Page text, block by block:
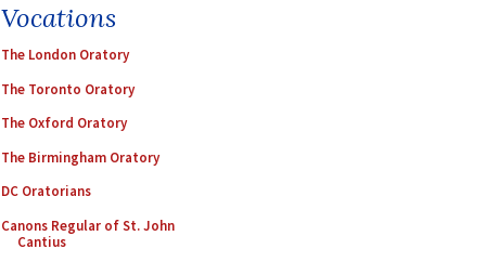
Vocations
The London Oratory
The Toronto Oratory
The Oxford Oratory
The Birmingham Oratory
DC Oratorians
Canons Regular of St. John
Cantius